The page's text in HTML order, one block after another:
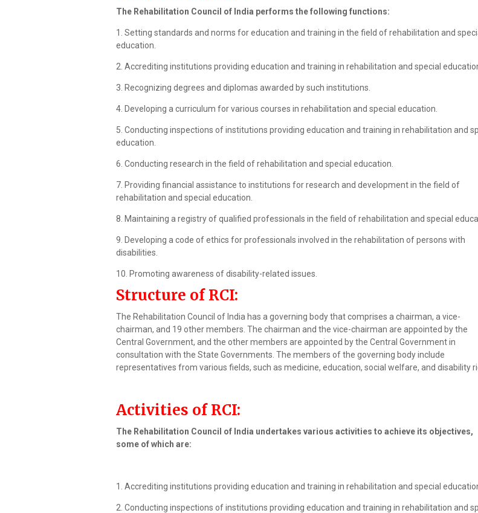
The Rehabilitation Council of India performs the following functions:
1. Setting standards and norms for education and training in the field of rehabilitation and
education.
2. Accrediting institutions providing education and training in rehabilitation and special
3. Recognizing degrees and diplomas awarded by such institutions.
4. Developing a curriculum for various courses in rehabilitation and special education.
5. Conducting inspections of institutions providing education and training in rehabilitation and
education.
6. Conducting research in the field of rehabilitation and special education.
7. Providing financial assistance to institutions for research and development in the field of
rehabilitation and special education.
8. Maintaining a registry of qualified professionals in the field of rehabilitation and special
9. Developing a code of ethics for professionals involved in the rehabilitation of persons with
disabilities.
10. Promoting awareness of disability-related issues.
Structure of RCI:
The Rehabilitation Council of India has a governing body that comprises a chairman, a vice-
chairman, and 19 other members. The chairman and the vice-chairman are appointed by the
Central Government, and the other members are appointed by the Central Government in
consultation with the State Governments. The members of the governing body include
representatives from various fields, such as medicine, education, social welfare, and disability
Activities of RCI:
The Rehabilitation Council of India undertakes various activities to achieve its objectives,
some of which are:
1. Accrediting institutions providing education and training in rehabilitation and special
2. Conducting inspections of institutions providing education and training in rehabilitation and